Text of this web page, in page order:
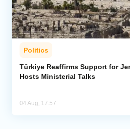
Politics
Türkiye Reaffirms Support for
Hosts Ministerial Talks
04 Aug, 17:57